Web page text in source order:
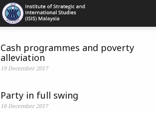
Cash programmes and poverty
alleviation
19 December 2017
Party in full swing
18 December 2017